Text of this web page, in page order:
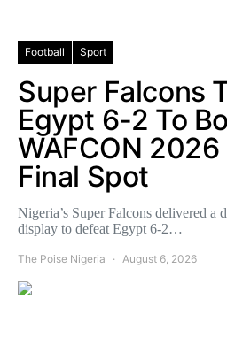
Football Sport
Super Falcons
Egypt 6-2 To
WAFCON
Final Spot
Nigeria’s Super Falcons delivered a
display to defeat Egypt 6-2…
The Poise Nigeria August 6, 2026